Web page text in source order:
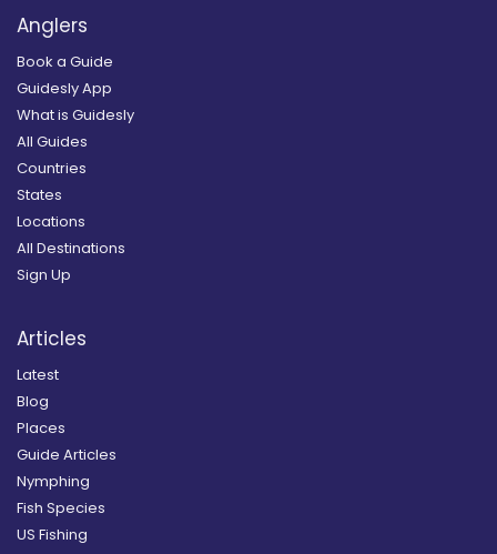
Anglers
Book a Guide
Guidesly App
What is Guidesly
All Guides
Countries
States
Locations
All Destinations
Sign Up
Articles
Latest
Blog
Places
Guide Articles
Nymphing
Fish Species
US Fishing